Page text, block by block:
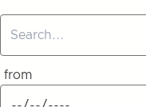
Search...
Select a start and end
from